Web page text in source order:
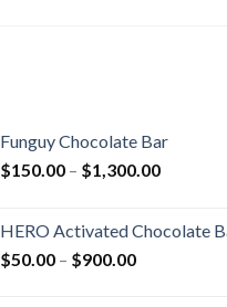
Funguy Chocolate Bar
$150.00 – $1,300.00Price
through
HERO Activated Chocolate
$50.00 – $900.00Price